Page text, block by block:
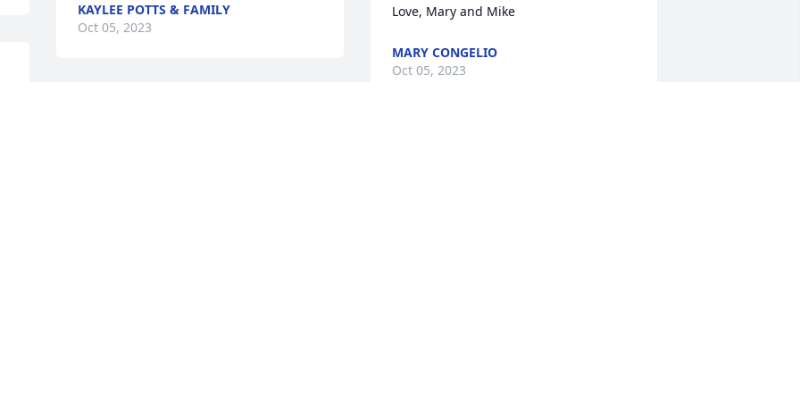
KAYLEE POTTS & FAMILY
Oct 05, 2023
Love, Mary and Mike
MARY CONGELIO
Oct 05, 2023